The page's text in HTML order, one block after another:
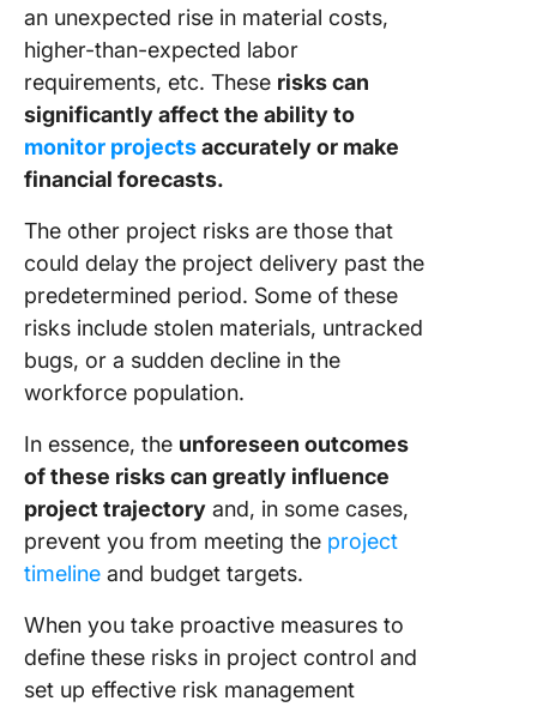
an unexpected rise in material costs,
higher-than-expected labor
requirements, etc. These risks can
significantly affect the ability to
monitor projectsaccurately or make
financial forecasts.
The other project risks are those that
could delay the project delivery past the
predetermined period. Some of these
risks include stolen materials, untracked
bugs, or a sudden decline in the
workforce population.
In essence, the unforeseen outcomes
of these risks can greatly influence
project trajectory and, in some cases,
prevent you from meeting the project
timeline and budget targets.
When you take proactive measures to
define these risks in project control and
set up effective risk management